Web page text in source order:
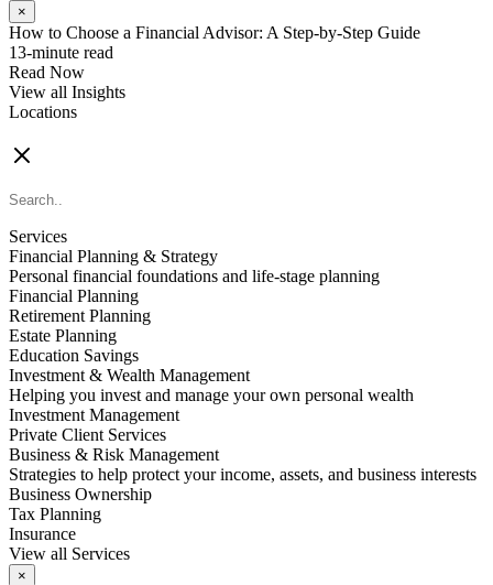
×
How to Choose a Financial Advisor: A Step-by-Step Guide
13-minute read
Read Now
View all Insights
Locations
Services
Financial Planning & Strategy
Personal financial foundations and life-stage planning
Financial Planning
Retirement Planning
Estate Planning
Education Savings
Investment & Wealth Management
Helping you invest and manage your own personal wealth
Investment Management
Private Client Services
Business & Risk Management
Strategies to help protect your income, assets, and business interests
Business Ownership
Tax Planning
Insurance
View all Services
×